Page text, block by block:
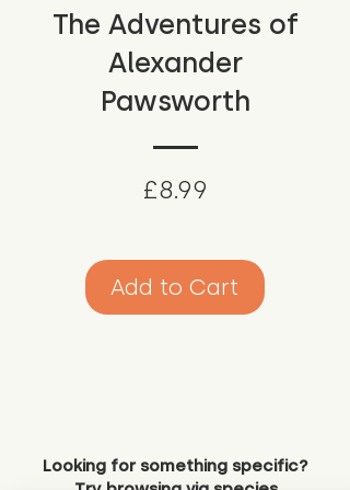
The Adventures of
Alexander
Pawsworth
£8.99
Add to Cart
Looking for something specific?